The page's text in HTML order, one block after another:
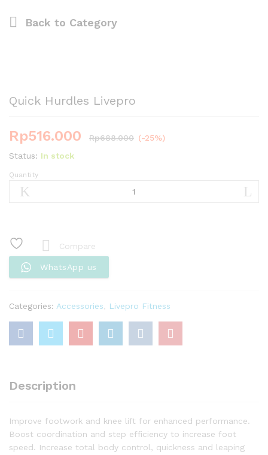
Back to Category
Quick Hurdles Livepro
Rp516.000 Rp688.000 (-25%)
Status: In stock
Quick
Hurdles
Quantity
Compare
WhatsApp us
Categories: Accessories Livepro Fitness
Description
Improve footwork and knee lift for enhanced performance.
Boost coordination and step efficiency to increase foot
speed. Increase total body control, quickness and leaping